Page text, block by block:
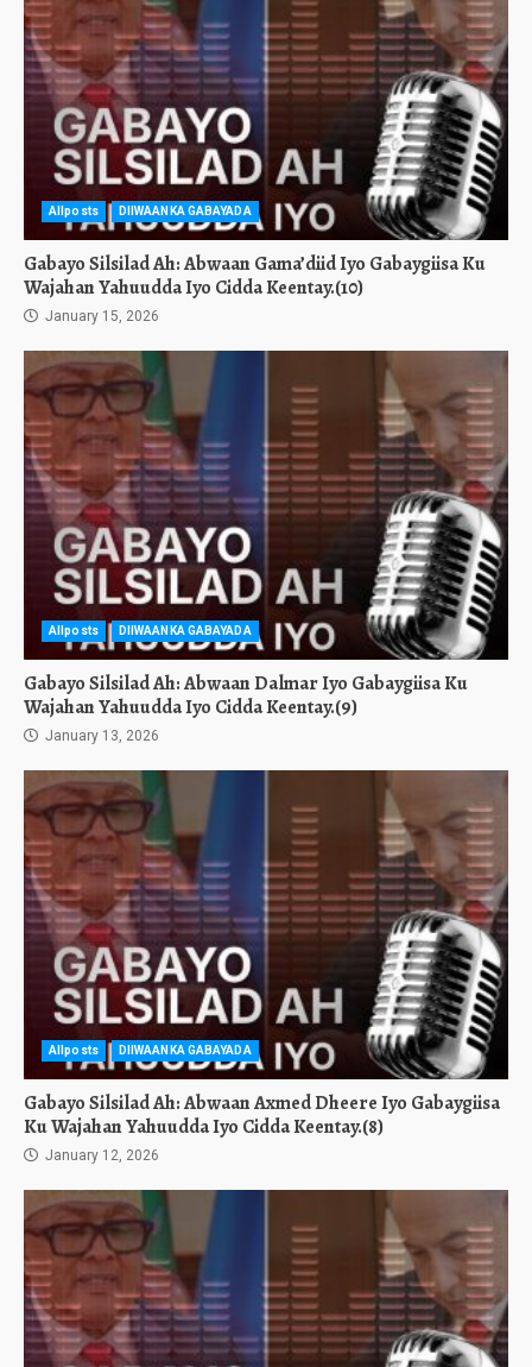
Allposts DIIWAANKA GABAYADA
Gabayo Silsilad Ah: Abwaan Gama’diid Iyo Gabaygiisa Ku
Wajahan Yahuudda Iyo Cidda Keentay.(10)
January 15, 2026
Allposts DIIWAANKA GABAYADA
Gabayo Silsilad Ah: Abwaan Dalmar Iyo Gabaygiisa Ku
Wajahan Yahuudda Iyo Cidda Keentay.(9)
January 13, 2026
Allposts DIIWAANKA GABAYADA
Gabayo Silsilad Ah: Abwaan Axmed Dheere Iyo Gabaygiisa
Ku Wajahan Yahuudda Iyo Cidda Keentay.(8)
January 12, 2026